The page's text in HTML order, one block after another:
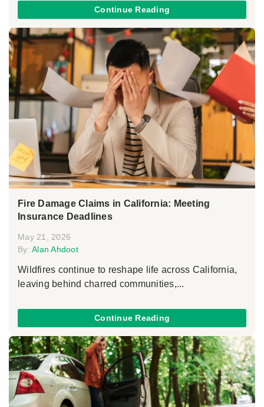
Continue Reading
Fire Damage Claims in California: Meeting
Insurance Deadlines
May 21, 2026
By: Alan Ahdoot
Wildfires continue to reshape life across California,
leaving behind charred communities,...
Continue Reading